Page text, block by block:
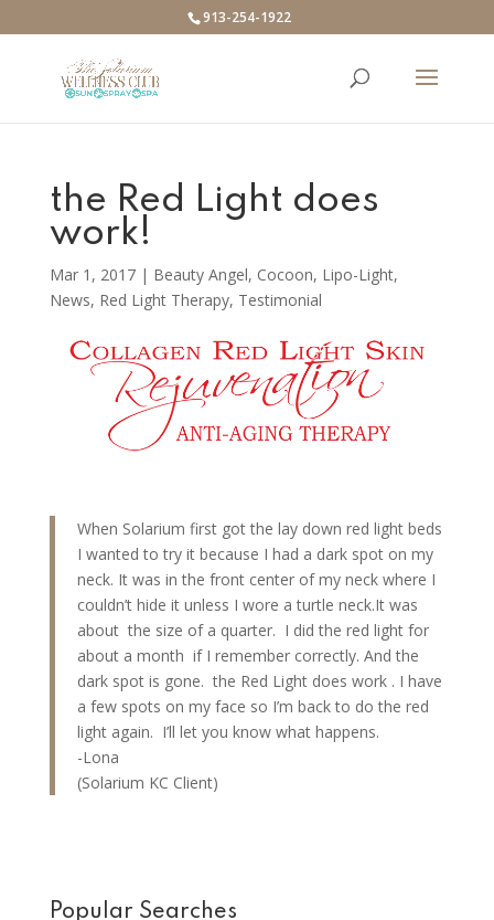
913-254-1922
the Red Light does
work!
Mar 1, 2017| Beauty Angel, Cocoon, Lipo-Light,
News, Red Light Therapy, Testimonial
When Solarium first got the lay down red light beds
I wanted to try it because I had a dark spot on my
neck. It was in the front center of my neck where I
couldn’t hide it unless I wore a turtle neck.It was
about the size of a quarter. I did the red light for
about a month if I remember correctly. And the
dark spot is gone. the Red Light does work . I have
a few spots on my face so I’m back to do the red
light again. I’ll let you know what happens.
-Lona
(Solarium KC Client)
Popular Searches